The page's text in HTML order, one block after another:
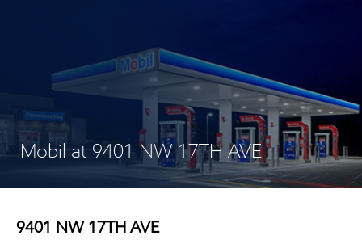
Mobil at 9401 NW 17TH AVE
9401 NW 17TH AVE